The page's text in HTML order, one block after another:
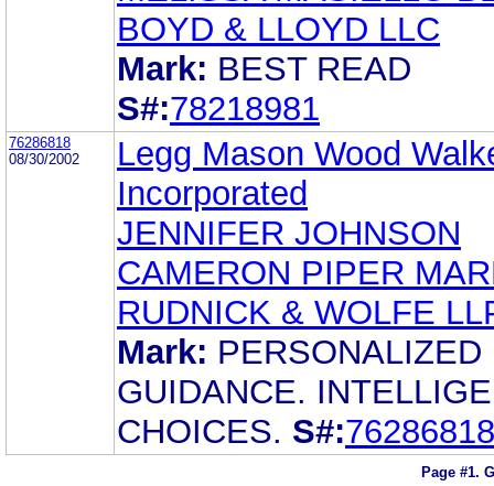
BOYD & LLOYD LLC
Mark: BEST READ
S#:78218981
76286818
08/30/2002
Legg Mason Wood
Incorporated
JENNIFER JOHNSON
CAMERON PIPER
RUDNICK & WOLFE
Mark: PERSONALIZED
GUIDANCE.
CHOICES. S#:76286818
Page #1.